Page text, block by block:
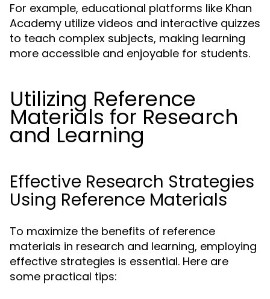
For example, educational platforms like Khan
Academy utilize videos and interactive quizzes
to teach complex subjects, making learning
more accessible and enjoyable for students.
Utilizing Reference
Materials for Research
and Learning
Effective Research Strategies
Using Reference Materials
To maximize the benefits of reference
materials in research and learning, employing
effective strategies is essential. Here are
some practical tips: